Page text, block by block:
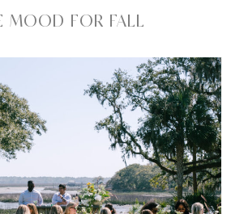
MOOD FOR FALL